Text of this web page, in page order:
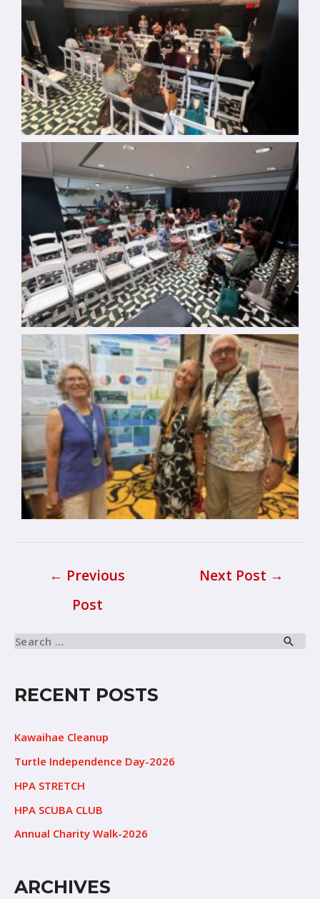
← Previous
Post
Next Post →
RECENT POSTS
Kawaihae Cleanup
Turtle Independence Day-2026
HPA STRETCH
HPA SCUBA CLUB
Annual Charity Walk-2026
ARCHIVES